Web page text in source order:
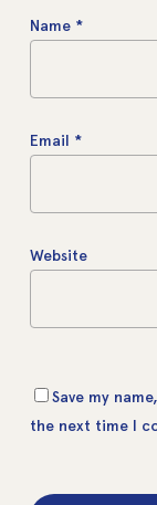
Name *
Email *
Website
Save my
the next time I